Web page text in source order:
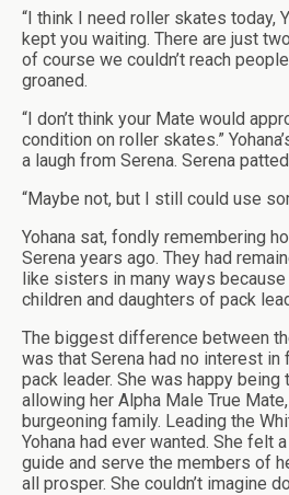
“I think I need roller skates today,
kept you waiting. There are just
of course we couldn’t reach
groaned.
“I don’t think your Mate would
condition on roller skates.”
a laugh from Serena. Serena
“Maybe not, but I still could use
Yohana sat, fondly remembering
Serena years ago. They had
like sisters in many ways
children and daughters of pack
The biggest difference between
was that Serena had no interest
pack leader. She was happy being
allowing her Alpha Male True
burgeoning family. Leading the
Yohana had ever wanted. She felt
guide and serve the members of
all prosper. She couldn’t imagine